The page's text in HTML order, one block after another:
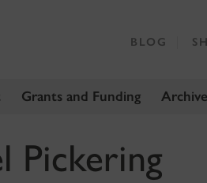
Grants and Funding
BLOG
Pickering